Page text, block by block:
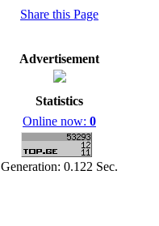
Share this Page
Advertisement
Statistics
Online now: 0
Generation: 0.122 Sec.